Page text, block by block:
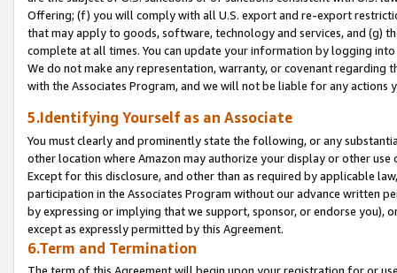
Offering; (f) you will comply with all U.S. export and re-export
that may apply to goods, software, technology and services, and (g)
complete at all times. You can update your information by logging
We do not make any representation, warranty, or covenant regarding
with the Associates Program, and we will not be liable for any actions
5.Identifying Yourself as an Associate
You must clearly and prominently state the following, or any
other location where Amazon may authorize your display or other
Except for this disclosure, and other than as required by applicable
participation in the Associates Program without our advance written
by expressing or implying that we support, sponsor, or endorse you),
except as expressly permitted by this Agreement.
6.Term and Termination
The term of this Agreement will begin upon your registration for or